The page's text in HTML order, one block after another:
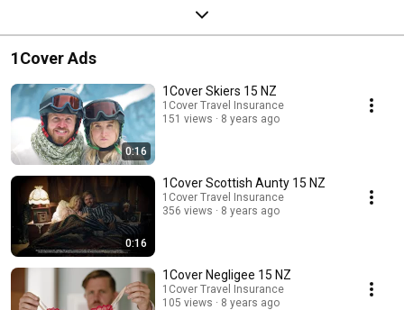
1Cover Ads
0:16
1Cover Skiers 15 NZ
1Cover Travel Insurance
151 views
8 years ago
0:16
1Cover Scottish Aunty 15 NZ
1Cover Travel Insurance
356 views
8 years ago
1Cover Negligee 15 NZ
1Cover Travel Insurance
105 views
8 years ago